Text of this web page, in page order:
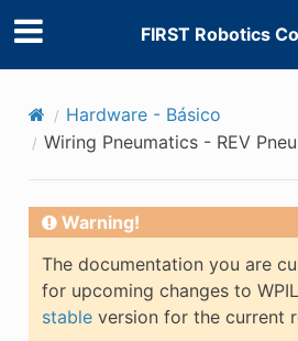
FIRST Robotics
Hardware - Básico
Wiring Pneumatics - REV
Warning!
The documentation you are
for upcoming changes to
stableversion for the current